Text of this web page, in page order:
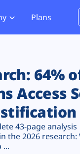
PCI DSS 4.0.1
Plans
64%
Access
43-page analysis
the 2026
...